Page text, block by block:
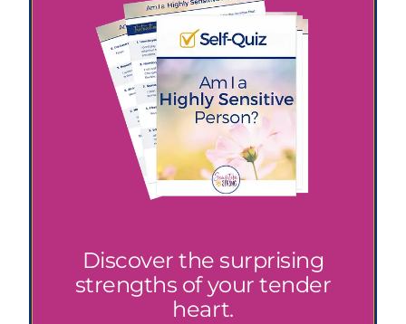
Discover the surprising
strengths of your tender
heart.